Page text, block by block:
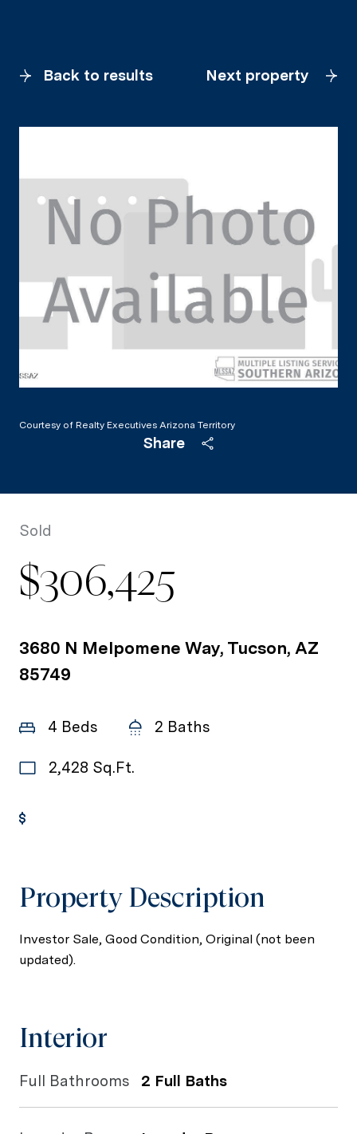
Back to results Next property
Courtesy of Realty Executives Arizona Territory
Share
Sold
$306,425
3680 N Melpomene Way, Tucson, AZ
85749
4 Beds 2 Baths
2,428 Sq.Ft.
Property Description
Investor Sale, Good Condition, Original (not been
updated).
Interior
Full Bathrooms 2 Full Baths